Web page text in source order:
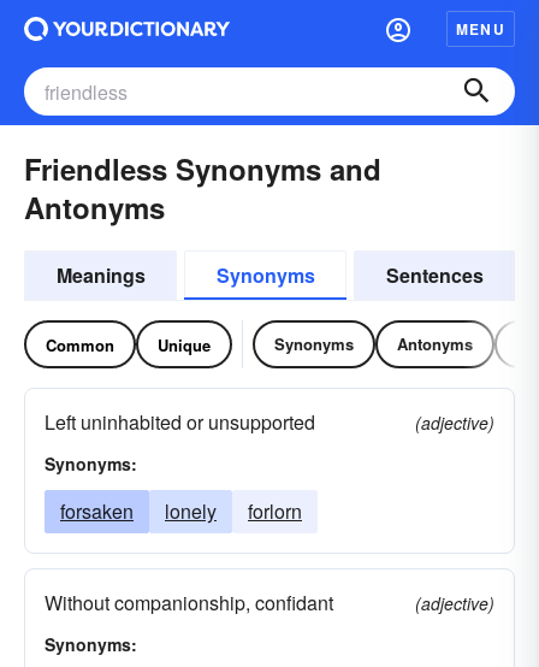
MENU
Friendless Synonyms and
Antonyms
Meanings Synonyms Sentences
Common Unique Synonyms Antonyms
Left uninhabited or unsupported
(adjective)
Synonyms:
forsaken lonely forlorn
Without companionship, confidant
(adjective)
Synonyms: